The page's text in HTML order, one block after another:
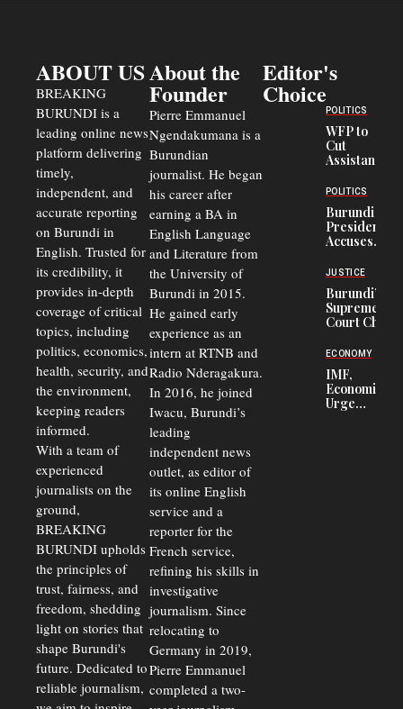
ABOUT US
BREAKING
BURUNDI is a
leading online news
platform delivering
timely,
independent, and
accurate reporting
on Burundi in
English. Trusted for
its credibility, it
provides in-depth
coverage of critical
topics, including
politics, economics,
health, security, and
the environment,
keeping readers
informed.
With a team of
experienced
journalists on the
ground,
BREAKING
BURUNDI upholds
the principles of
trust, fairness, and
freedom, shedding
light on stories that
shape Burundi's
future. Dedicated to
reliable journalism,
About the
Founder
Pierre Emmanuel
Ngendakumana is a
Burundian
journalist. He began
his career after
earning a BA in
English Language
and Literature from
the University of
Burundi in 2015.
He gained early
experience as an
intern at RTNB and
Radio Nderagakura.
In 2016, he joined
Iwacu, Burundi’s
leading
independent news
outlet, as editor of
its online English
service and a
reporter for the
French service,
refining his skills in
investigative
journalism. Since
relocating to
Germany in 2019,
Pierre Emmanuel
completed a two-
Editor's
Choice
POLITICS
WFP to
Cut
Assistance
Congolese
Refugees
in Burundi
From 75%
to 50%
POLITICS
Burundi
President
Accuses
Officers of
Corruption,
Says Graft
Undermines
Public
JUSTICE
Burundi’s
Supreme
Court Chief
Commercial
Court
Delays Are
Driving
Away
ECONOMY
IMF,
Economists
Urge